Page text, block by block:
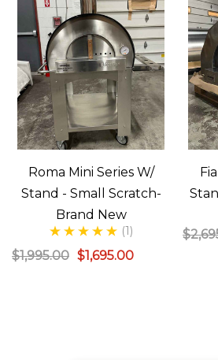
Roma Mini Series W/
Stand - Small Scratch-
Brand New
(1)
$1,995.00 $1,695.00